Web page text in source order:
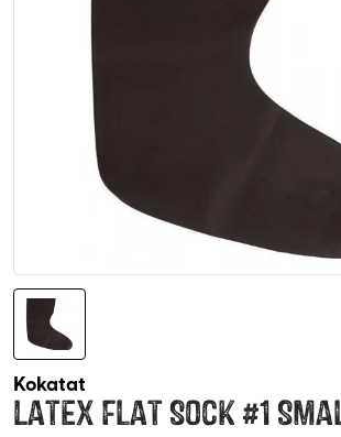
Kokatat
Latex Flat Sock #1